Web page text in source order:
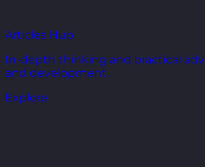
Articles Hub
In-depth thinking and practical
and development.
Explore